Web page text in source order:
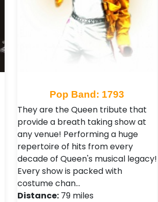
Pop Band: 1793
They are the Queen tribute that
provide a breath taking show at
any venue! Performing a huge
repertoire of hits from every
decade of Queen's musical legacy!
Every show is packed with
costume chan…
Distance:79 miles